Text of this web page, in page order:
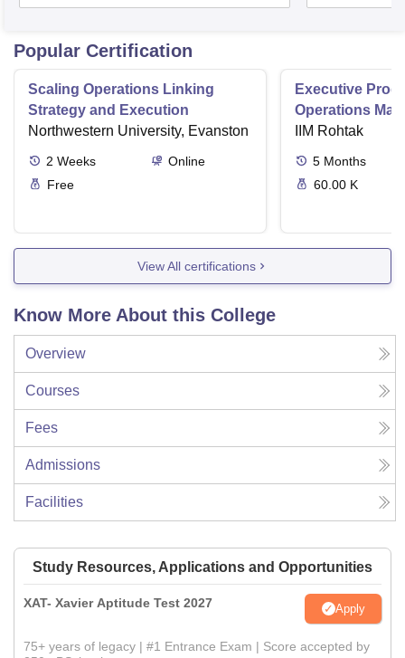
Popular Certification
Scaling Operations Linking
Strategy and Execution
Northwestern University, Evanston
2 Weeks
Online
Free
Executive
Operations
IIM Rohtak
5 Months
60.00 K
View All certifications
Know More About this College
Overview
Courses
Fees
Admissions
Facilities
Study Resources, Applications and Opportunities
XAT- Xavier Aptitude Test 2027 Apply
75+ years of legacy | #1 Entrance Exam | Score accepted by